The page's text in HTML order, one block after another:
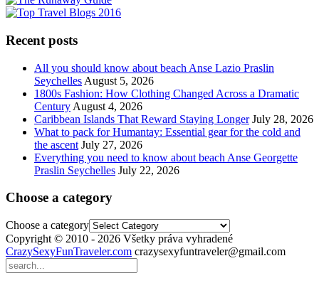
Recent posts
All you should know about beach Anse Lazio Praslin
Seychelles August 5, 2026
1800s Fashion: How Clothing Changed Across a Dramatic
Century August 4, 2026
Caribbean Islands That Reward Staying Longer July 28, 2026
What to pack for Humantay: Essential gear for the cold and
the ascent July 27, 2026
Everything you need to know about beach Anse Georgette
Praslin Seychelles July 22, 2026
Choose a category
Choose a category
Copyright © 2010 - 2026 Všetky práva vyhradené
CrazySexyFunTraveler.com crazysexyfuntraveler@gmail.com